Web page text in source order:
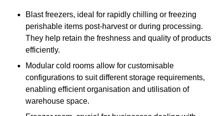
Blast freezers, ideal for rapidly chilling or freezing
perishable items post-harvest or during processing.
They help retain the freshness and quality of products
efficiently.
Modular cold rooms allow for customisable
configurations to suit different storage requirements,
enabling efficient organisation and utilisation of
warehouse space.